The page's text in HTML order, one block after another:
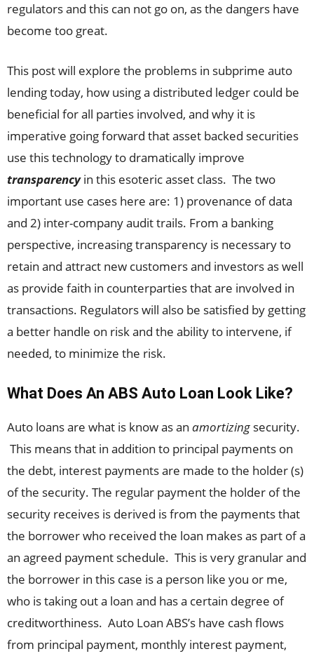
regulators and this can not go on, as the dangers have
become too great.
This post will explore the problems in subprime auto
lending today, how using a distributed ledger could be
beneficial for all parties involved, and why it is
imperative going forward that asset backed securities
use this technology to dramatically improve
transparencyin this esoteric asset class. The two
important use cases here are: 1) provenance of data
and 2) inter-company audit trails. From a banking
perspective, increasing transparency is necessary to
retain and attract new customers and investors as well
as provide faith in counterparties that are involved in
transactions. Regulators will also be satisfied by getting
a better handle on risk and the ability to intervene, if
needed, to minimize the risk.
What Does An ABS Auto Loan Look Like?
Auto loans are what is know as an amortizing security.
This means that in addition to principal payments on
the debt, interest payments are made to the holder (s)
of the security. The regular payment the holder of the
security receives is derived is from the payments that
the borrower who received the loan makes as part of a
an agreed payment schedule. This is very granular and
the borrower in this case is a person like you or me,
who is taking out a loan and has a certain degree of
creditworthiness. Auto Loan ABS’s have cash flows
from principal payment, monthly interest payment,